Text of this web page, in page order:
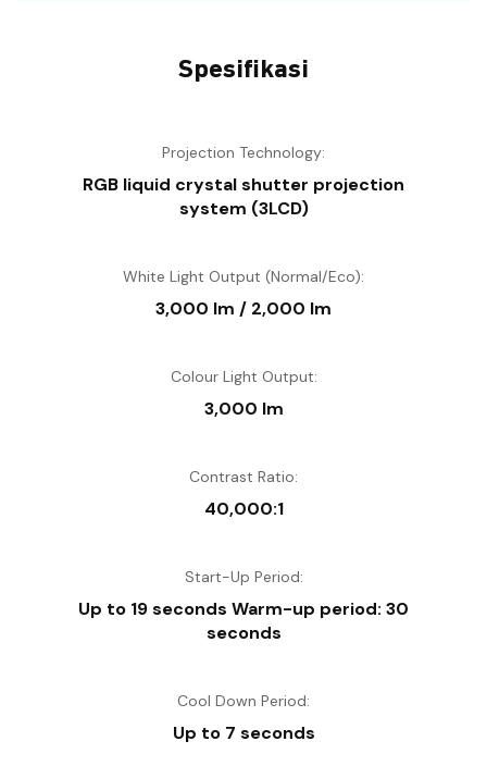
Spesifikasi
Projection Technology:
RGB liquid crystal shutter projection
system (3LCD)
White Light Output (Normal/Eco):
3,000 lm / 2,000 lm
Colour Light Output:
3,000 lm
Contrast Ratio:
40,000:1
Start-Up Period:
Up to 19 seconds Warm-up period: 30
seconds
Cool Down Period:
Up to 7 seconds